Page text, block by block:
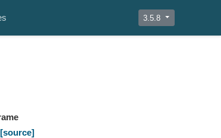
3.5.8
[source]